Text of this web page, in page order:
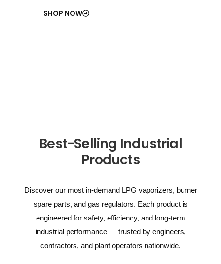
SHOP NOW
Best-Selling Industrial
Products
Discover our most in-demand LPG vaporizers, burner
spare parts, and gas regulators. Each product is
engineered for safety, efficiency, and long-term
industrial performance — trusted by engineers,
contractors, and plant operators nationwide.